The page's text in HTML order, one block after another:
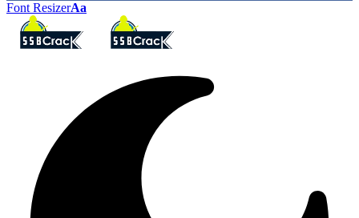
Font ResizerAa